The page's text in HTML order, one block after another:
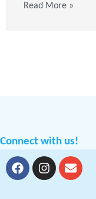
Read More »
Connect with us!